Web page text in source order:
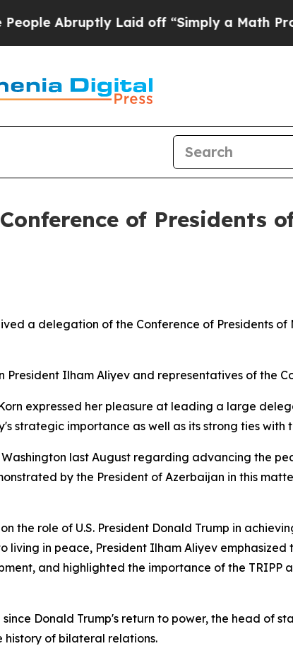
Abruptly Laid off “Simply a Math
of Presidents
a delegation of the Conference of Presidents of
Ilham Aliyev and representatives of the
expressed her pleasure at leading a large
importance as well as its strong ties with
last August regarding advancing the
by the President of Azerbaijan in this
role of U.S. President Donald Trump in
in peace, President Ilham Aliyev emphasized
and highlighted the importance of the TRIPP
Donald Trump's return to power, the head of
history of bilateral relations.